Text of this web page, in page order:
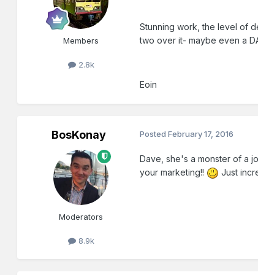
Members
2.8k
Stunning work, the level of
two over it- maybe even a
Eoin
BosKonay
Moderators
8.9k
PostedFebruary 17, 2016
Dave, she's a monster of a
your marketing!!
Just